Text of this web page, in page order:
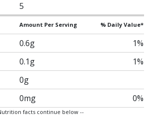
5
Amount Per Serving % Daily Value*
0.6g
1%
0.1g
1%
0g
0mg 0%
facts continue below --